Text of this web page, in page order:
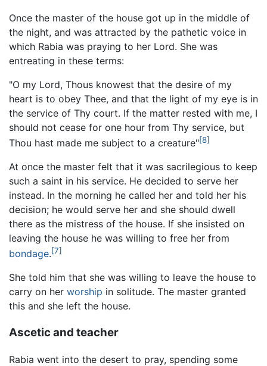
Once the master of the house got up in the middle of
the night, and was attracted by the pathetic voice in
which Rabia was praying to her Lord. She was
entreating in these terms:
"O my Lord, Thous knowest that the desire of my
heart is to obey Thee, and that the light of my eye is in
the service of Thy court. If the matter rested with me, I
should not cease for one hour from Thy service, but
Thou hast made me subject to a creature"[8]
At once the master felt that it was sacrilegious to keep
such a saint in his service. He decided to serve her
instead. In the morning he called her and told her his
decision; he would serve her and she should dwell
there as the mistress of the house. If she insisted on
leaving the house he was willing to free her from
bondage.[7]
She told him that she was willing to leave the house to
carry on her worship in solitude. The master granted
this and she left the house.
Ascetic and teacher
Rabia went into the desert to pray, spending some